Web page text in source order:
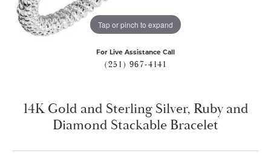
Tap or pinch to expand
For Live Assistance Call
(251) 967-4141
14K Gold and Sterling Silver, Ruby and
Diamond Stackable Bracelet